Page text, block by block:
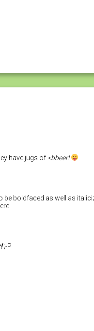
have jugs of <bbeer!
be boldfaced as well as
;-P